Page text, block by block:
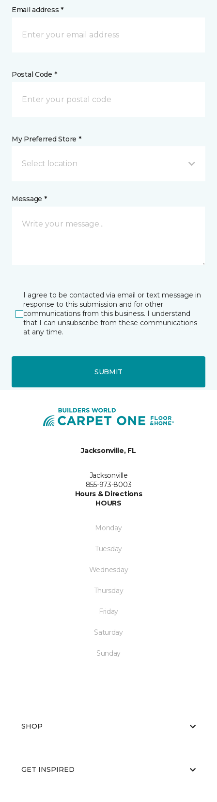
Email address *
Postal Code *
My Preferred Store *
Select location
Message *
I agree to be contacted via email or text message in
response to this submission and for other
communications from this business. I understand
that I can unsubscribe from these communications
at any time.
SUBMIT
Jacksonville, FL
Jacksonville
855-973-8003
Hours & Directions
HOURS
Monday
Tuesday
Wednesday
Thursday
Friday
Saturday
Sunday
SHOP
GET INSPIRED